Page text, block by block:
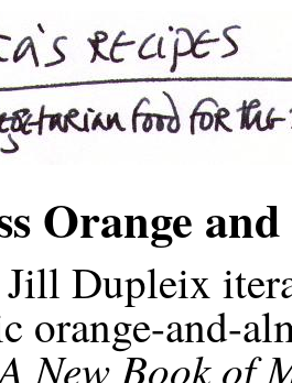
Orange
Dupleix
orange-and-
New Book of